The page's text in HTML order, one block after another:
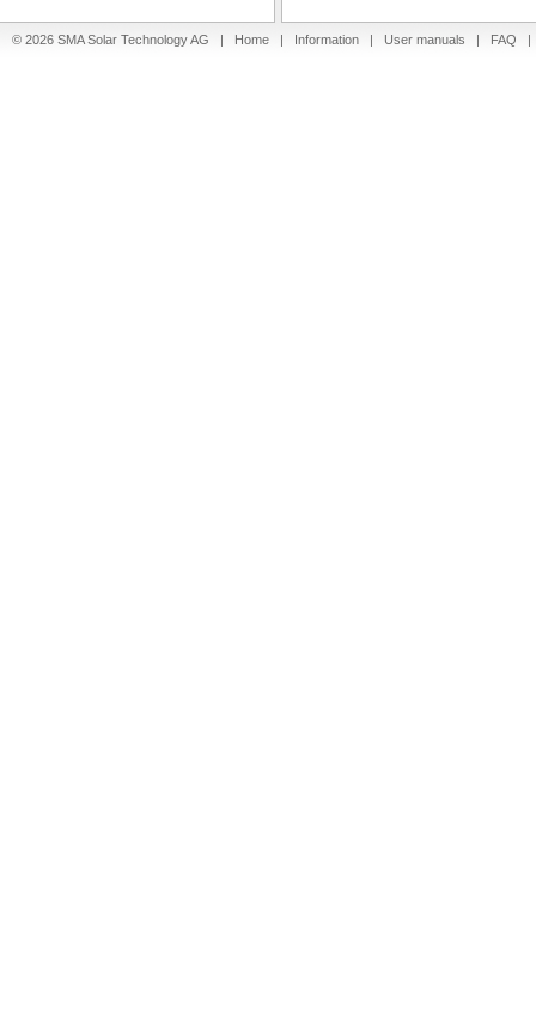
© 2026 SMA Solar Technology AG | Home | Information | User manuals | FAQ